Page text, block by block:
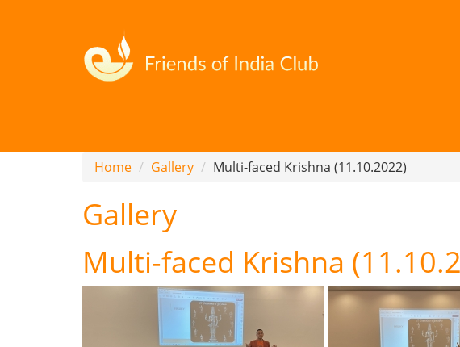
Home Gallery Multi-faced Krishna (11.10.2022)
Gallery
Multi-faced Krishna